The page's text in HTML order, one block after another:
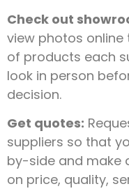
Check out
view photos
of products each
look in person
decision.
Get quotes:
suppliers so that
by-side and make
on price, quality,